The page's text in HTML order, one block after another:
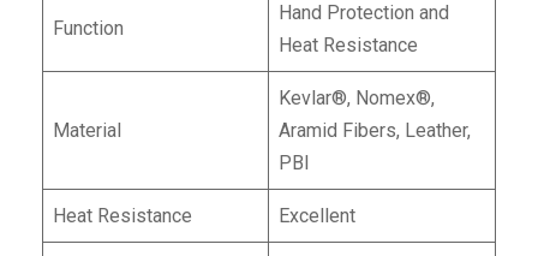
Function
Hand Protection and
Heat Resistance
Material
Kevlar®, Nomex®,
Aramid Fibers, Leather,
PBI
Heat Resistance Excellent